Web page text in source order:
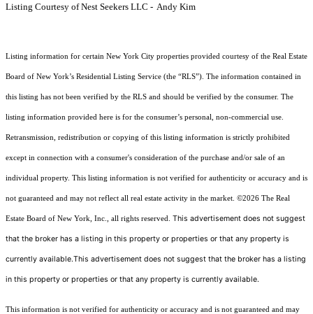
Listing Courtesy of Nest Seekers LLC - Andy Kim
Listing information for certain New York City properties provided courtesy of the Real Estate
Board of New York’s Residential Listing Service (the “RLS”). The information contained in
this listing has not been verified by the RLS and should be verified by the consumer. The
listing information provided here is for the consumer’s personal, non-commercial use.
Retransmission, redistribution or copying of this listing information is strictly prohibited
except in connection with a consumer's consideration of the purchase and/or sale of an
individual property. This listing information is not verified for authenticity or accuracy and is
not guaranteed and may not reflect all real estate activity in the market. ©2026 The Real
Estate Board of New York, Inc., all rights reserved. This advertisement does not suggest
that the broker has a listing in this property or properties or that any property is
currently available.This advertisement does not suggest that the broker has a listing
in this property or properties or that any property is currently available.
This information is not verified for authenticity or accuracy and is not guaranteed and may